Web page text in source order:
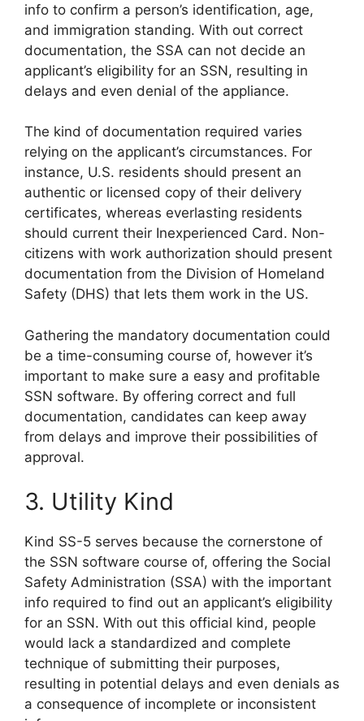
info to confirm a person’s identification, age,
and immigration standing. With out correct
documentation, the SSA can not decide an
applicant’s eligibility for an SSN, resulting in
delays and even denial of the appliance.
The kind of documentation required varies
relying on the applicant’s circumstances. For
instance, U.S. residents should present an
authentic or licensed copy of their delivery
certificates, whereas everlasting residents
should current their Inexperienced Card. Non-
citizens with work authorization should present
documentation from the Division of Homeland
Safety (DHS) that lets them work in the US.
Gathering the mandatory documentation could
be a time-consuming course of, however it’s
important to make sure a easy and profitable
SSN software. By offering correct and full
documentation, candidates can keep away
from delays and improve their possibilities of
approval.
3. Utility Kind
Kind SS-5 serves because the cornerstone of
the SSN software course of, offering the Social
Safety Administration (SSA) with the important
info required to find out an applicant’s eligibility
for an SSN. With out this official kind, people
would lack a standardized and complete
technique of submitting their purposes,
resulting in potential delays and even denials as
a consequence of incomplete or inconsistent